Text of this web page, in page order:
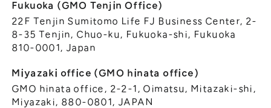
Fukuoka (GMO Tenjin Office)
22F Tenjin Sumitomo Life FJ Business Center, 2-
8-35 Tenjin, Chuo-ku, Fukuoka-shi, Fukuoka
810-0001, Japan
Miyazaki office (GMO hinata office)
GMO hinata office, 2-2-1, Oimatsu, Mitazaki-shi,
Miyazaki, 880-0801, JAPAN